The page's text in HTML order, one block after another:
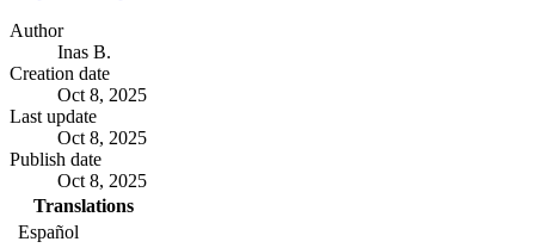
Author
Inas B.
Creation date
Oct 8, 2025
Last update
Oct 8, 2025
Publish date
Oct 8, 2025
Translations
Español